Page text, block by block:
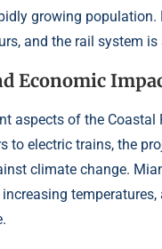
growing
and the rail system
Economic
aspects of the
to electric trains, the
climate change.